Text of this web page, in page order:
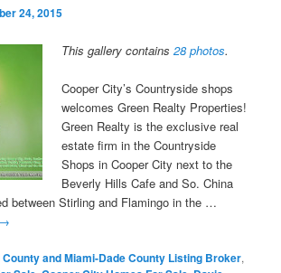
24, 2015
This gallery contains28 photos.
Cooper City’s Countryside shops
welcomes Green Realty Properties!
Green Realty is the exclusive real
estate firm in the Countryside
Shops in Cooper City next to the
Beverly Hills Cafe and So. China
between Stirling and Flamingo in the …
→
and Miami-Dade County Listing Broker,